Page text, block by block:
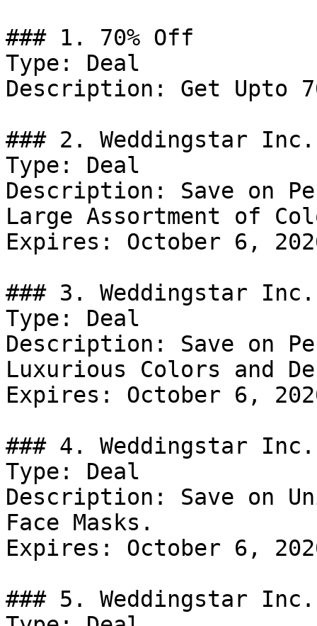
### 1. 70% Off
Type: Deal
Description: Get Upto
### 2. Weddingstar
Type: Deal
Description: Save on
Large Assortment of
Expires: October 6,
### 3. Weddingstar
Type: Deal
Description: Save on
Luxurious Colors and
Expires: October 6,
### 4. Weddingstar
Type: Deal
Description: Save on
Face Masks.
Expires: October 6,
### 5. Weddingstar